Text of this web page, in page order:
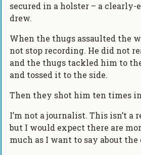
secured in a holster – a
drew.
When the thugs assaulted the
not stop recording. He did not
and the thugs tackled him to
and tossed it to the side.
Then they shot him ten times
I’m not a journalist. This isn’t a
but I would expect there are
much as I want to say about